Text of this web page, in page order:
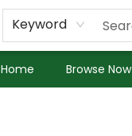
Keyword
Home Browse Now